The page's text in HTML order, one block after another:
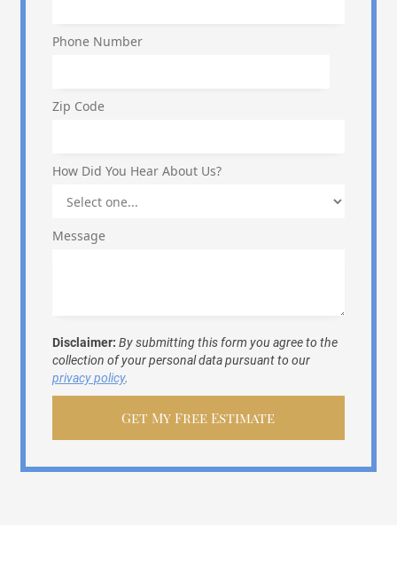
Phone Number
Zip Code
How Did You Hear About Us?
Message
Disclaimer:By submitting this form you agree to the
collection of your personal data pursuant to our
privacy policy.